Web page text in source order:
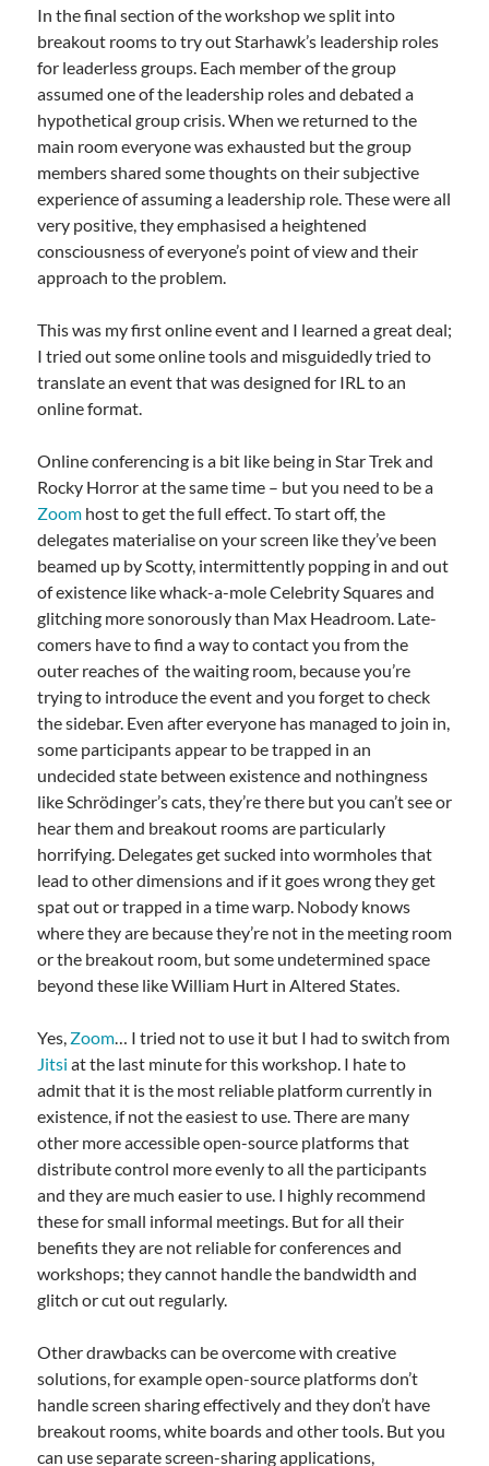
In the final section of the workshop we split into
breakout rooms to try out Starhawk’s leadership roles
for leaderless groups. Each member of the group
assumed one of the leadership roles and debated a
hypothetical group crisis. When we returned to the
main room everyone was exhausted but the group
members shared some thoughts on their subjective
experience of assuming a leadership role. These were all
very positive, they emphasised a heightened
consciousness of everyone’s point of view and their
approach to the problem.
This was my first online event and I learned a great deal;
I tried out some online tools and misguidedly tried to
translate an event that was designed for IRL to an
online format.
Online conferencing is a bit like being in Star Trek and
Rocky Horror at the same time – but you need to be a
Zoomhost to get the full effect. To start off, the
delegates materialise on your screen like they’ve been
beamed up by Scotty, intermittently popping in and out
of existence like whack-a-mole Celebrity Squares and
glitching more sonorously than Max Headroom. Late-
comers have to find a way to contact you from the
outer reaches of the waiting room, because you’re
trying to introduce the event and you forget to check
the sidebar. Even after everyone has managed to join in,
some participants appear to be trapped in an
undecided state between existence and nothingness
like Schrödinger’s cats, they’re there but you can’t see or
hear them and breakout rooms are particularly
horrifying. Delegates get sucked into wormholes that
lead to other dimensions and if it goes wrong they get
spat out or trapped in a time warp. Nobody knows
where they are because they’re not in the meeting room
or the breakout room, but some undetermined space
beyond these like William Hurt in Altered States.
Yes, Zoom… I tried not to use it but I had to switch from
Jitsi at the last minute for this workshop. I hate to
admit that it is the most reliable platform currently in
existence, if not the easiest to use. There are many
other more accessible open-source platforms that
distribute control more evenly to all the participants
and they are much easier to use. I highly recommend
these for small informal meetings. But for all their
benefits they are not reliable for conferences and
workshops; they cannot handle the bandwidth and
glitch or cut out regularly.
Other drawbacks can be overcome with creative
solutions, for example open-source platforms don’t
handle screen sharing effectively and they don’t have
breakout rooms, white boards and other tools. But you
can use separate screen-sharing applications,